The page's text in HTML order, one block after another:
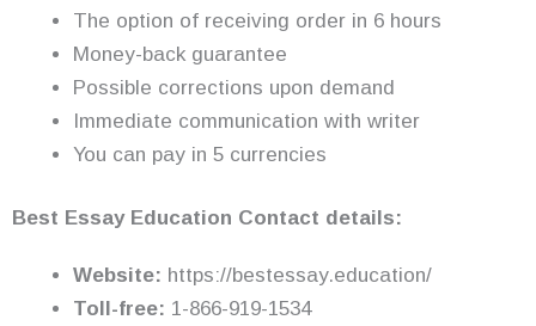
The option of receiving order in 6 hours
Money-back guarantee
Possible corrections upon demand
Immediate communication with writer
You can pay in 5 currencies
Best Essay Education Contact details:
Website: https://bestessay.education/
Toll-free: 1-866-919-1534